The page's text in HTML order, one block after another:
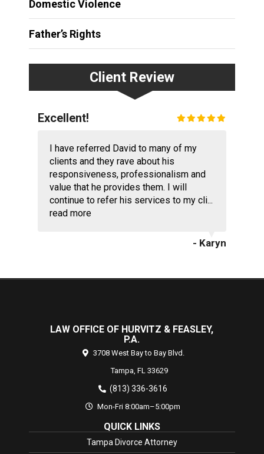
Domestic Violence
Father’s Rights
Client Review
Excellent!
I have referred David to many of my
clients and they rave about his
responsiveness, professionalism and
value that he provides them. I will
continue to refer his services to my cli...
read more
- Karyn
LAW OFFICE OF HURVITZ & FEASLEY,
P.A.
3708 West Bay to Bay Blvd.
Tampa, FL 33629
(813) 336-3616
Mon-Fri 8:00am–5:00pm
QUICK LINKS
Tampa Divorce Attorney